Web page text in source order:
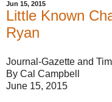
Jun 15, 2015
Little Known
Ryan
Journal-Gazette and
By Cal Campbell
June 15, 2015